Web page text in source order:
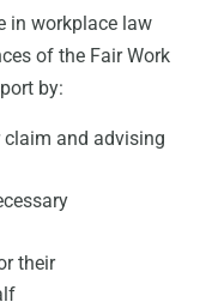
in workplace law
of the Fair Work
by:
and advising
their